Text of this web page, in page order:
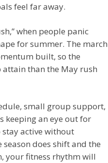
feel far away.
when people panic
for summer. The march
built, so the
than the May rush
small group support,
keeping an eye out for
stay active without
does shift and the
your fitness rhythm will